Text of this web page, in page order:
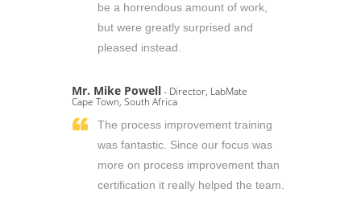
be a horrendous amount of work,
but were greatly surprised and
pleased instead.
Mr. Mike Powell- Director, LabMate
Cape Town, South Africa
The process improvement training
was fantastic. Since our focus was
more on process improvement than
certification it really helped the team.